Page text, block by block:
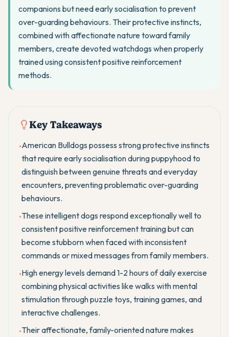
companions but need early socialisation to prevent
over-guarding behaviours. Their protective instincts,
combined with affectionate nature toward family
members, create devoted watchdogs when properly
trained using consistent positive reinforcement
methods.
Key Takeaways
•American Bulldogs possess strong protective instincts
that require early socialisation during puppyhood to
distinguish between genuine threats and everyday
encounters, preventing problematic over-guarding
behaviours.
•These intelligent dogs respond exceptionally well to
consistent positive reinforcement training but can
become stubborn when faced with inconsistent
commands or mixed messages from family members.
•High energy levels demand 1-2 hours of daily exercise
combining physical activities like walks with mental
stimulation through puzzle toys, training games, and
interactive challenges.
•Their affectionate, family-oriented nature makes